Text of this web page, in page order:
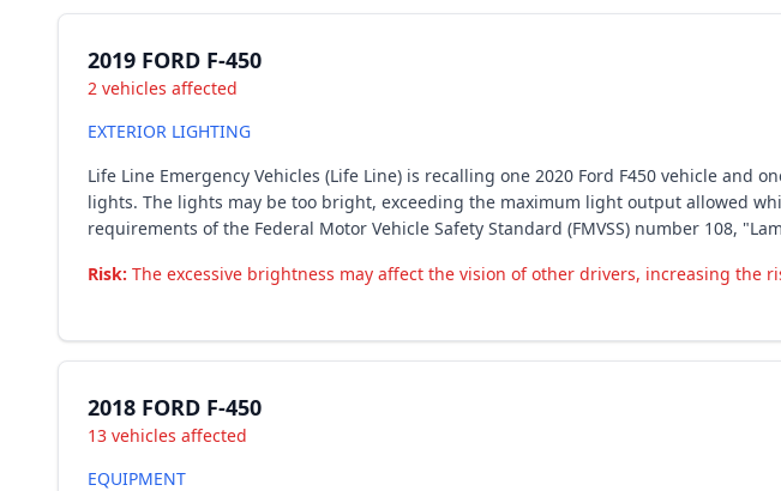
2019 FORD F-450
2 vehicles affected
EXTERIOR LIGHTING
Life Line Emergency Vehicles (Life Line) is recalling one 2020 Ford F450 vehicle and
lights. The lights may be too bright, exceeding the maximum light output allowed
requirements of the Federal Motor Vehicle Safety Standard (FMVSS) number 108,
Risk: The excessive brightness may affect the vision of other drivers, increasing the
2018 FORD F-450
13 vehicles affected
EQUIPMENT